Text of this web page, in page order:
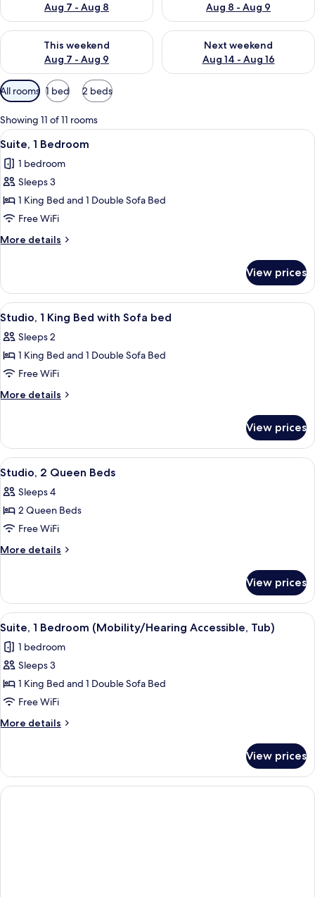
Aug 7 - Aug 8
Aug 8 - Aug 9
This weekend
Aug 7 - Aug 9
Check availability for this weekend Aug 7 - Aug 9
Next weekend
Aug 14 - Aug 16
Check availability for next
Available
filters
for
rooms
All rooms 1 bed 2 beds
Showing 11 of 11 rooms
View
all
photos
for
Suite,
1
Bedroom
A modern hotel room with a flat-
15
Suite, 1 Bedroom
1 bedroom
Sleeps 3
1 King Bed and 1 Double Sofa Bed
Free WiFi
More details
More
1
Bedroom
View prices
View
all
photos
for
Studio,
1
with
Sofa
bed
A hotel room with a bed, a sofa, a
13
Studio, 1 King Bed with Sofa bed
Sleeps 2
1 King Bed and 1 Double Sofa Bed
Free WiFi
More details
More
1
King
Bed
Sofa
bed
View prices
View
all
photos
for
Studio,
2
A hotel room with a large bed, a
11
Studio, 2 Queen Beds
Sleeps 4
2 Queen Beds
Free WiFi
More details
More
2
Queen
Beds
View prices
View
all
photos
for
Suite,
1
Bedroom
(Mobility/Hearing
Tub)
A modern hotel room with a gray
7
Suite, 1 Bedroom (Mobility/Hearing Accessible, Tub)
1 bedroom
Sleeps 3
1 King Bed and 1 Double Sofa Bed
Free WiFi
More details
More
1
Bedroom
(Mobility/Hearing
View prices